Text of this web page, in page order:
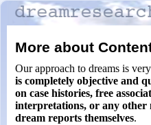
More about
Our approach to dreams is
is completely objective and
on case histories, free
interpretations, or any other
dream reports themselves.